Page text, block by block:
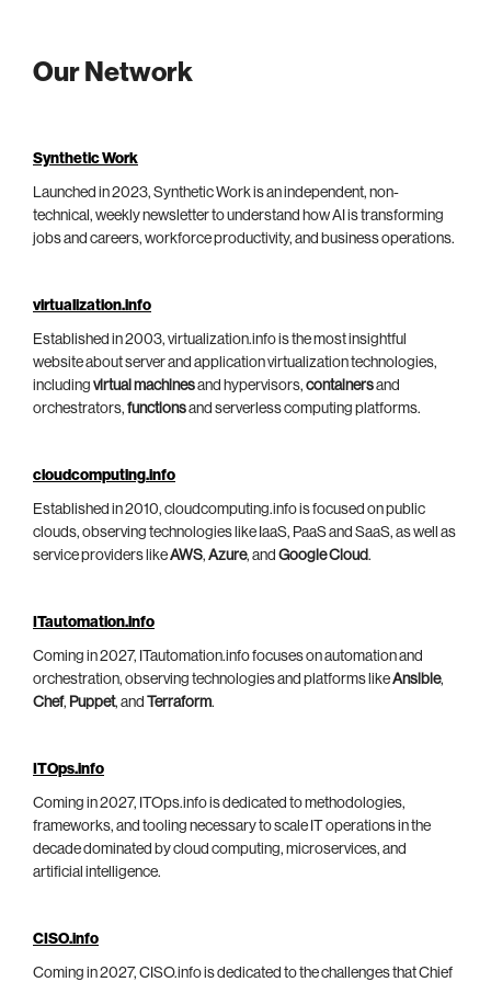
Our Network
Synthetic Work
Launched in 2023, Synthetic Work is an independent, non-
technical, weekly newsletter to understand how AI is transforming
jobs and careers, workforce productivity, and business operations.
virtualization.info
Established in 2003, virtualization.info is the most insightful
website about server and application virtualization technologies,
including virtual machinesand hypervisors, containersand
orchestrators, functionsand serverless computing platforms.
cloudcomputing.info
Established in 2010, cloudcomputing.info is focused on public
clouds, observing technologies like IaaS, PaaS and SaaS, as well as
service providers likeAWS, Azure, and Google Cloud.
ITautomation.info
Coming in 2027, ITautomation.info focuses on automation and
orchestration, observing technologies and platforms likeAnsible,
Chef, Puppet, and Terraform.
ITOps.info
Coming in 2027, ITOps.info is dedicated to methodologies,
frameworks, and tooling necessary to scale IT operations in the
decade dominated by cloud computing, microservices, and
artificial intelligence.
CISO.info
Coming in 2027, CISO.info is dedicated to the challenges that Chief